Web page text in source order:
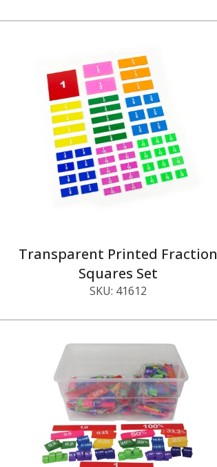
Transparent Printed Fraction
Squares Set
SKU: 41612